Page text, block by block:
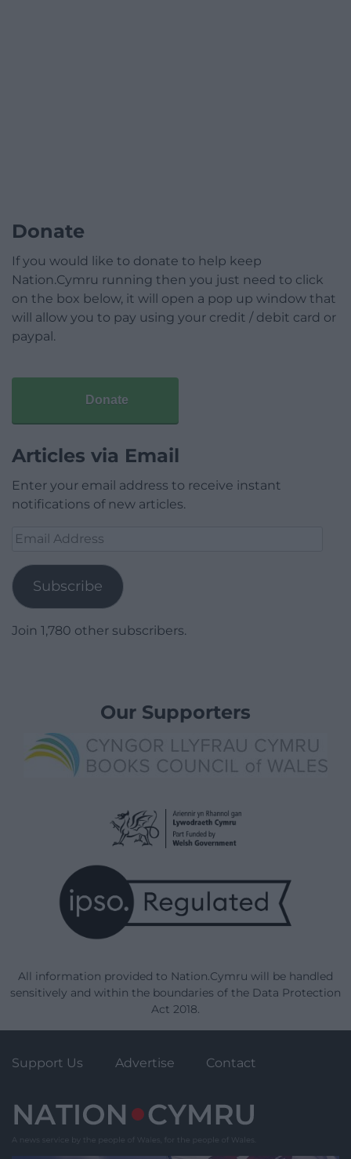
Donate
If you would like to donate to help keep
Nation.Cymru running then you just need to click
on the box below, it will open a pop up window that
will allow you to pay using your credit / debit card or
paypal.
Donate
Articles via Email
Enter your email address to receive instant
notifications of new articles.
Email
Subscribe
Join 1,780 other subscribers.
Our Supporters
All information provided to Nation.Cymru will be handled
sensitively and within the boundaries of the Data Protection
Act 2018.
Support Us Advertise Contact